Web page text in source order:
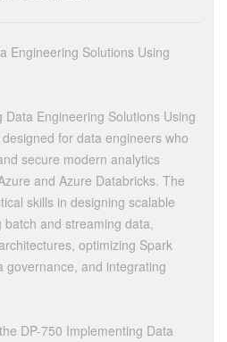
Engineering Solutions Using
Engineering Solutions Using
for data engineers who
secure modern analytics
and Azure Databricks. The
skills in designing scalable
and streaming data,
optimizing Spark
governance, and integrating
DP-750 Implementing Data